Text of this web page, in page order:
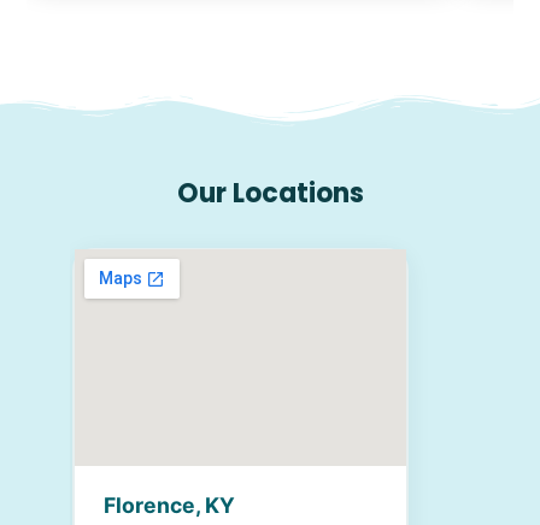
Our Locations
Florence, KY